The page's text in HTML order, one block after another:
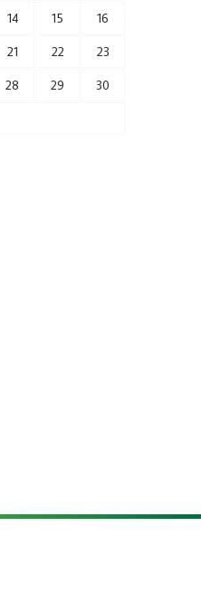
14 15 16
21 22 23
28 29 30